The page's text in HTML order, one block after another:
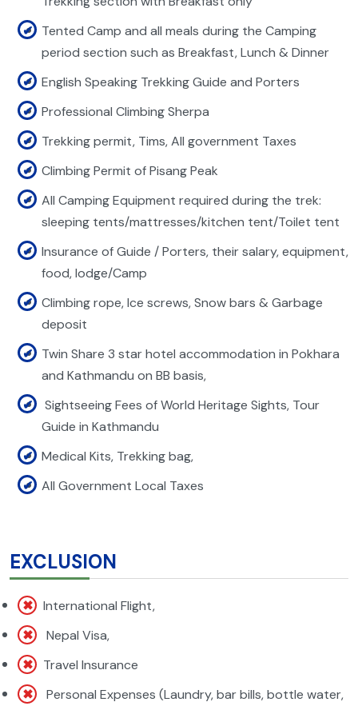
Tented Camp and all meals during the Camping
period section such as Breakfast, Lunch & Dinner
English Speaking Trekking Guide and Porters
Professional Climbing Sherpa
Trekking permit, Tims, All government Taxes
Climbing Permit of Pisang Peak
All Camping Equipment required during the trek:
sleeping tents/mattresses/kitchen tent/Toilet tent
Insurance of Guide / Porters, their salary, equipment,
food, lodge/Camp
Climbing rope, Ice screws, Snow bars & Garbage
deposit
Twin Share 3 star hotel accommodation in Pokhara
and Kathmandu on BB basis,
Sightseeing Fees of World Heritage Sights, Tour
Guide in Kathmandu
Medical Kits, Trekking bag,
All Government Local Taxes
EXCLUSION
International Flight,
Nepal Visa,
Travel Insurance
Personal Expenses (Laundry, bar bills, bottle water,